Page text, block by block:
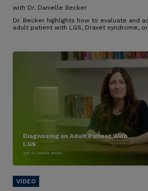
with Dr. Danielle Becker
Dr. Becker highlights how to evaluate and
adult patient with LGS, Dravet syndrome, or
Diagnosing an Adult Patient With
LGS
with Dr. Danielle Becker